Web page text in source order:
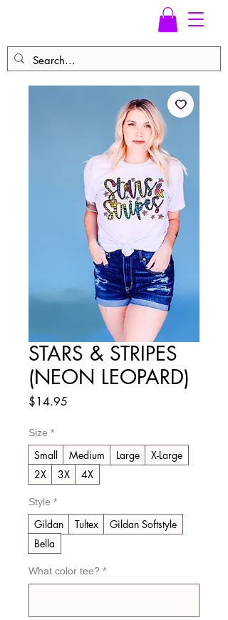
STARS & STRIPES
(NEON LEOPARD)
$14.95
Size *
Small Medium Large
X-Large
2X
3X 4X
Style *
Gildan Tultex
Gildan Softstyle
Bella
What color tee? *